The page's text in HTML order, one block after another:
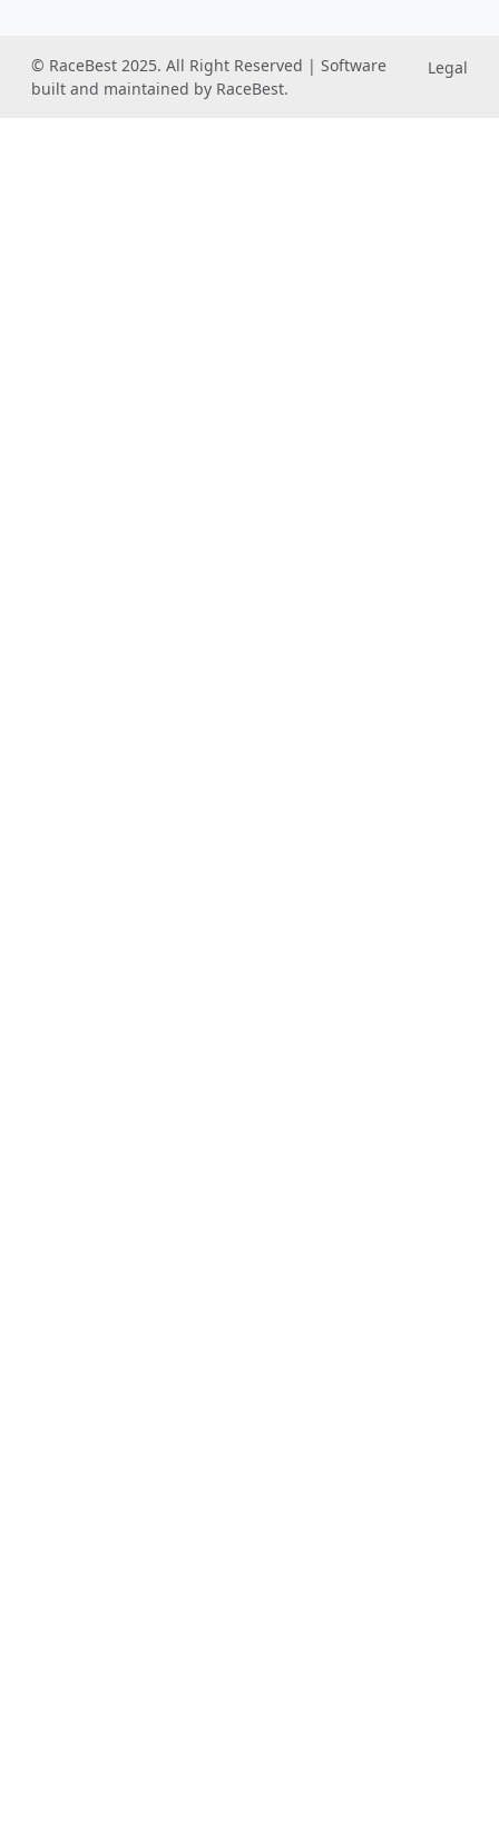
© RaceBest 2025. All Right Reserved | Software
built and maintained by RaceBest.
Legal